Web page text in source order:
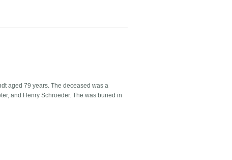
aged 79 years. The deceased was a
and Henry Schroeder. The was buried in